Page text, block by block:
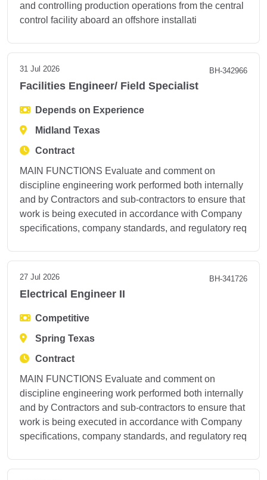
and controlling production operations from the central
control facility aboard an offshore installati
31 Jul 2026 BH-342966
Facilities Engineer/ Field Specialist
Depends on Experience
Midland Texas
Contract
MAIN FUNCTIONS Evaluate and comment on
discipline engineering work performed both internally
and by Contractors and sub-contractors to ensure that
work is being executed in accordance with Company
specifications, company standards, and regulatory req
27 Jul 2026 BH-341726
Electrical Engineer II
Competitive
Spring Texas
Contract
MAIN FUNCTIONS Evaluate and comment on
discipline engineering work performed both internally
and by Contractors and sub-contractors to ensure that
work is being executed in accordance with Company
specifications, company standards, and regulatory req